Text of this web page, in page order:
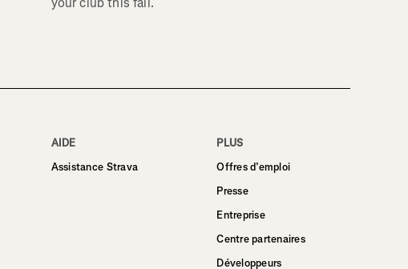
AIDE
Assistance Strava
PLUS
Offres d’emploi
Presse
Entreprise
Centre partenaires
Développeurs